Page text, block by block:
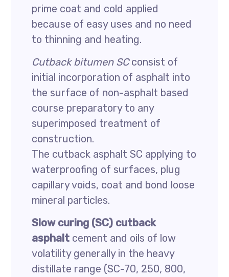
prime coat and cold applied
because of easy uses and no need
to thinning and heating.
Cutback bitumen SCconsist of
initial incorporation of asphalt into
the surface of non-asphalt based
course preparatory to any
superimposed treatment of
construction.
The cutback asphalt SC applying to
waterproofing of surfaces, plug
capillary voids, coat and bond loose
mineral particles.
Slow curing (SC) cutback
asphalt cement and oils of low
volatility generally in the heavy
distillate range (SC-70, 250, 800,